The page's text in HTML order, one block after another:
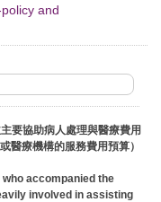
and
要協助病人處理與醫療費用
醫療機構的服務費用預算）
accompanied the
involved in assisting